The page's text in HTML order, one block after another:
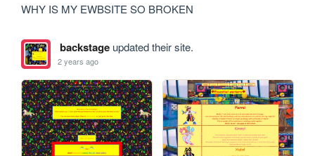
WHY IS MY EWBSITE SO BROKEN
backstageupdated their site.
2 years ago